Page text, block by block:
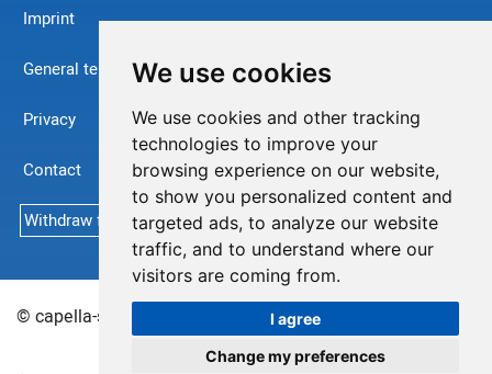
We use cookies
We use cookies and other tracking
technologies to improve your
browsing experience on our website,
to show you personalized content and
targeted ads, to analyze our website
traffic, and to understand where our
visitors are coming from.
I agree
Change my preferences
Imprint
General terms and conditions
Privacy
Contact
Withdraw from contract
© capella-software AG (English) 2026Sitemap